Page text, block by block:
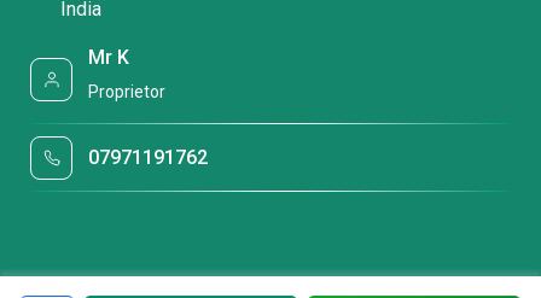
India
Mr K
Proprietor
07971191762